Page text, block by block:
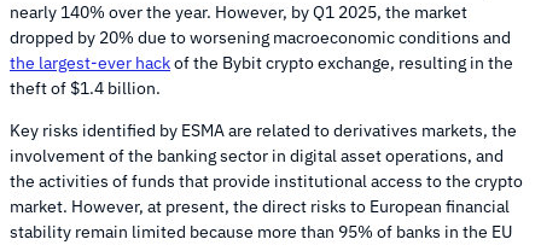
nearly 140% over the year. However, by Q1 2025, the market
dropped by 20% due to worsening macroeconomic conditions and
the largest-ever hackof the Bybit crypto exchange, resulting in the
theft of $1.4 billion.
Key risks identified by ESMA are related to derivatives markets, the
involvement of the banking sector in digital asset operations, and
the activities of funds that provide institutional access to the crypto
market. However, at present, the direct risks to European financial
stability remain limited because more than 95% of banks in the EU